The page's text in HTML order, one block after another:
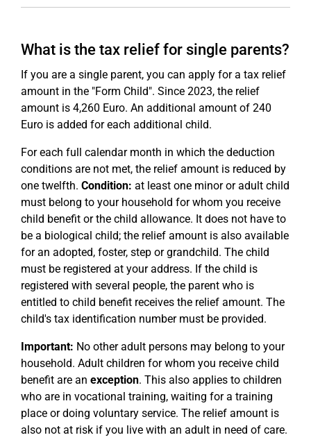
What is the tax relief for single parents?
If you are a single parent, you can apply for a tax relief
amount in the "Form Child". Since 2023, the relief
amount is 4,260 Euro. An additional amount of 240
Euro is added for each additional child.
For each full calendar month in which the deduction
conditions are not met, the relief amount is reduced by
one twelfth. Condition: at least one minor or adult child
must belong to your household for whom you receive
child benefit or the child allowance. It does not have to
be a biological child; the relief amount is also available
for an adopted, foster, step or grandchild. The child
must be registered at your address. If the child is
registered with several people, the parent who is
entitled to child benefit receives the relief amount. The
child's tax identification number must be provided.
Important: No other adult persons may belong to your
household. Adult children for whom you receive child
benefit are an exception. This also applies to children
who are in vocational training, waiting for a training
place or doing voluntary service. The relief amount is
also not at risk if you live with an adult in need of care.